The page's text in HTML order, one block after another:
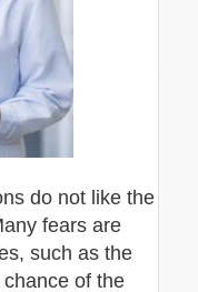
do not like the
fears are
such as the
of the